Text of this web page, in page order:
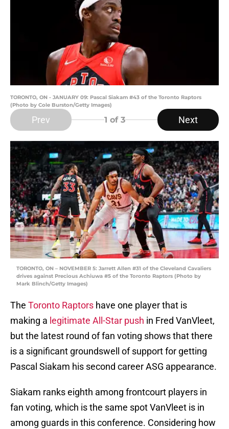
TORONTO, ON - JANUARY 09: Pascal Siakam #43 of the Toronto Raptors
(Photo by Cole Burston/Getty Images)
Prev 1 of 3 Next
TORONTO, ON – NOVEMBER 5: Jarrett Allen #31 of the Cleveland Cavaliers
drives against Precious Achiuwa #5 of the Toronto Raptors (Photo by
Mark Blinch/Getty Images)
The Toronto Raptors have one player that is
making a legitimate All-Star push in Fred VanVleet,
but the latest round of fan voting shows that there
is a significant groundswell of support for getting
Pascal Siakam his second career ASG appearance.
Siakam ranks eighth among frontcourt players in
fan voting, which is the same spot VanVleet is in
among guards in this conference. Considering how